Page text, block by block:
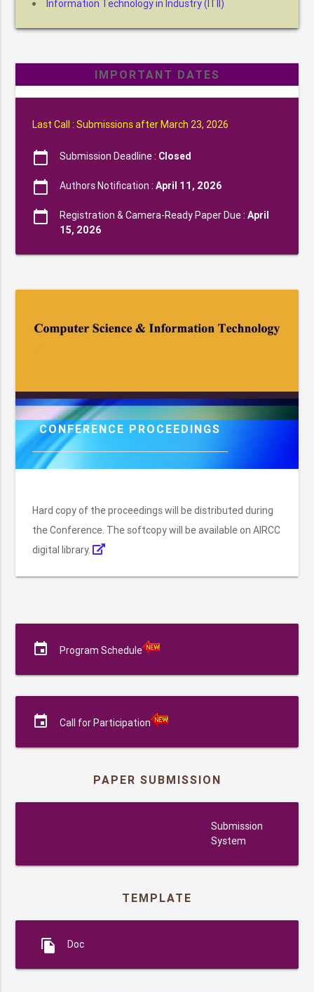
Information Technology in Industry (ITII)
IMPORTANT DATES
Last Call : Submissions after March 23, 2026
calendar_today Submission Deadline : Closed
calendar_today Authors Notification :April 11, 2026
calendar_today Registration & Camera-Ready Paper Due :April
15, 2026
CONFERENCE PROCEEDINGS
Hard copy of the proceedings will be distributed during
the Conference. The softcopy will be available on AIRCC
digital library.
event Program Schedule
event Call for Participation
PAPER SUBMISSION
Submission
System
TEMPLATE
file_copy Doc